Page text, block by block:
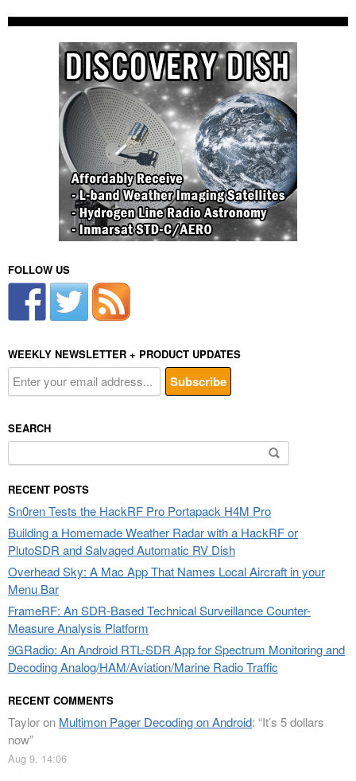
FOLLOW US
WEEKLY NEWSLETTER + PRODUCT UPDATES
SEARCH
for:
RECENT POSTS
Sn0ren Tests the HackRF Pro Portapack H4M Pro
Building a Homemade Weather Radar with a HackRF or
PlutoSDR and Salvaged Automatic RV Dish
Overhead Sky: A Mac App That Names Local Aircraft in your
Menu Bar
FrameRF: An SDR-Based Technical Surveillance Counter-
Measure Analysis Platform
9GRadio: An Android RTL-SDR App for Spectrum Monitoring and
Decoding Analog/HAM/Aviation/Marine Radio Traffic
RECENT COMMENTS
Tayloron Multimon Pager Decoding on Android: “It’s 5 dollars
now”
Aug 9, 14:06